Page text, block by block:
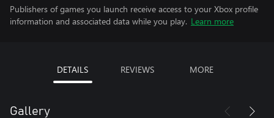
Publishers of games you launch receive access to your Xbox profile
information and associated data while you play. Learn more
DETAILS REVIEWS MORE
Gallery